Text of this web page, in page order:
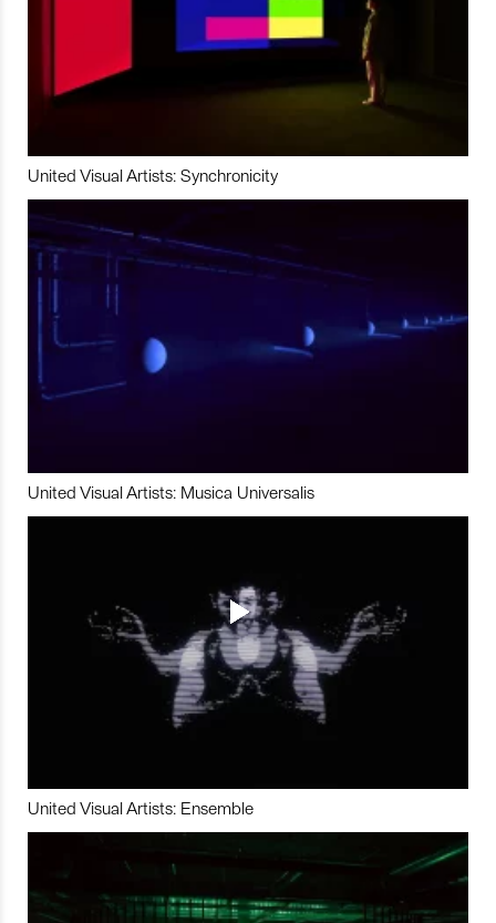
United Visual Artists: Synchronicity
United Visual Artists: Musica Universalis
United Visual Artists: Ensemble